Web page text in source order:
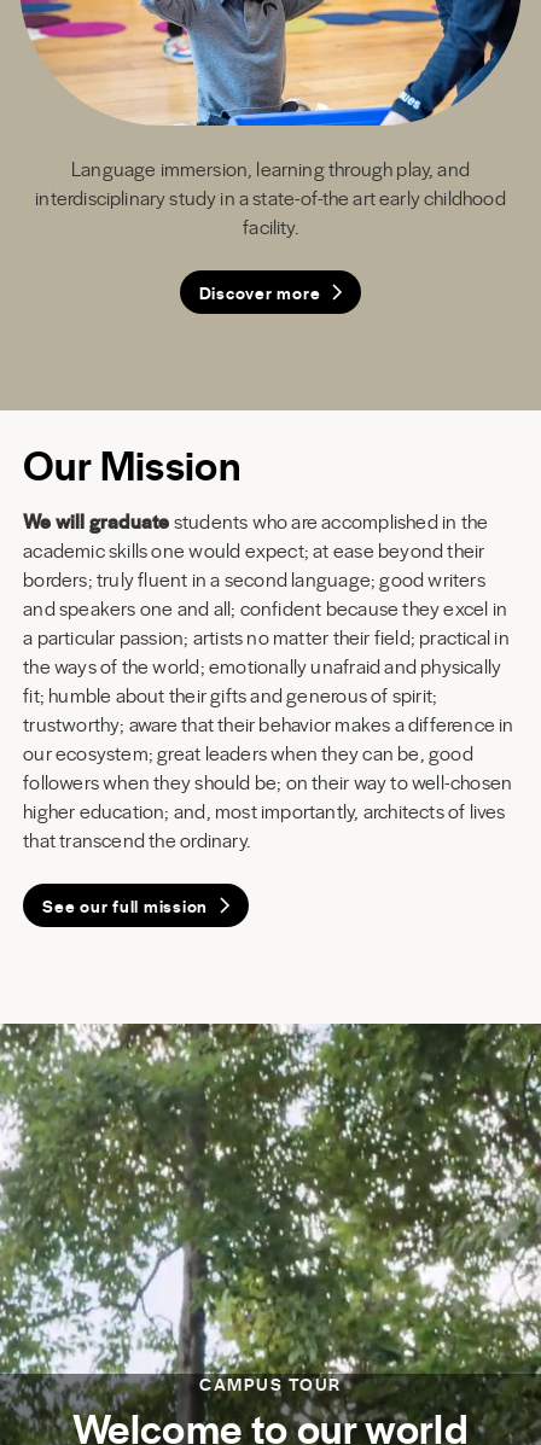
Language immersion, learning through play, and
interdisciplinary study in a state-of-the art early childhood
facility.
Discover more
Our Mission
We will graduatestudents who are accomplished in the
academic skills one would expect; at ease beyond their
borders; truly fluent in a second language; good writers
and speakers one and all; confident because they excel in
a particular passion; artists no matter their field; practical in
the ways of the world; emotionally unafraid and physically
fit; humble about their gifts and generous of spirit;
trustworthy; aware that their behavior makes a difference in
our ecosystem; great leaders when they can be, good
followers when they should be; on their way to well-chosen
higher education; and, most importantly, architects of lives
that transcend the ordinary.
See our full mission
CAMPUS TOUR
Welcome to our world